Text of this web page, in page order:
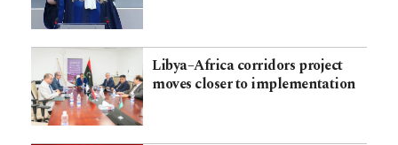
Libya–Africa corridors project
moves closer to implementation